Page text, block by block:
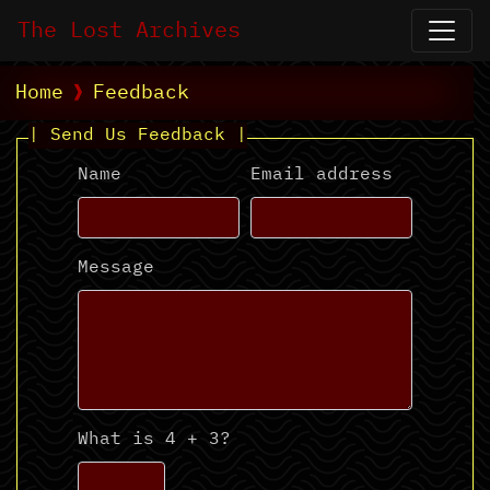
The Lost Archives
Home Feedback
| Send Us Feedback |
Name Email address
Message
What is 4 + 3?